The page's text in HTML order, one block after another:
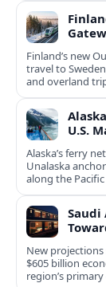
Finland’s new
travel to
and overland
U.S.
Alaska’s ferry
Unalaska
along the
Saudi
New
$605 billion
region’s